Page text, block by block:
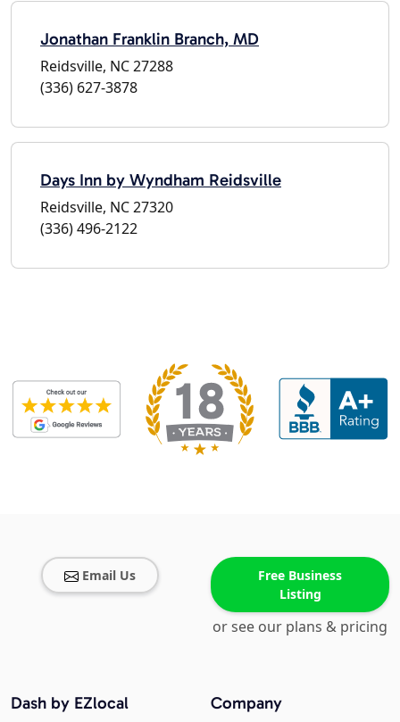
Jonathan Franklin Branch, MD
Reidsville, NC 27288
(336) 627-3878
Days Inn by Wyndham Reidsville
Reidsville, NC 27320
(336) 496-2122
Email Us
Free Business
Listing
or see our plans & pricing
Company
Dash by EZlocal